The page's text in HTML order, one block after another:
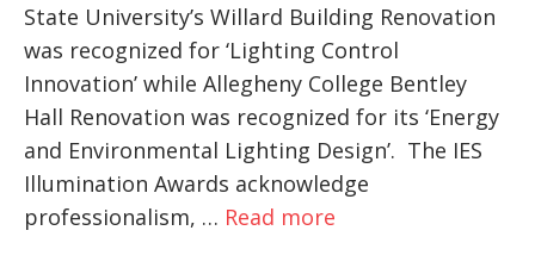
State University’s Willard Building Renovation
was recognized for ‘Lighting Control
Innovation’ while Allegheny College Bentley
Hall Renovation was recognized for its ‘Energy
and Environmental Lighting Design’. The IES
Illumination Awards acknowledge
professionalism, … Read more